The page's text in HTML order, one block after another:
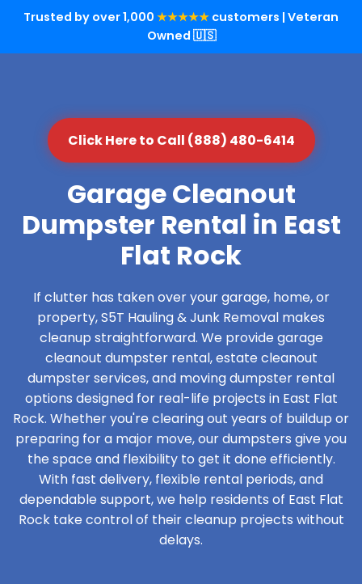
Trusted by over 1,000 ★★★★★ customers | Veteran
Owned 🇺🇸
Click Here to Call (888) 480-6414
Garage Cleanout
Dumpster Rental in East
Flat Rock
If clutter has taken over your garage, home, or
property, S5T Hauling & Junk Removal makes
cleanup straightforward. We provide garage
cleanout dumpster rental, estate cleanout
dumpster services, and moving dumpster rental
options designed for real-life projects in East Flat
Rock. Whether you're clearing out years of buildup or
preparing for a major move, our dumpsters give you
the space and flexibility to get it done efficiently.
With fast delivery, flexible rental periods, and
dependable support, we help residents of East Flat
Rock take control of their cleanup projects without
delays.